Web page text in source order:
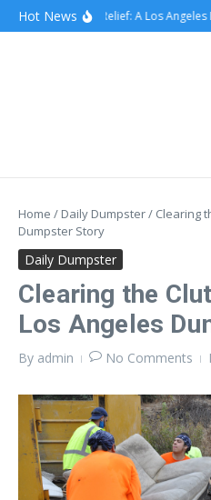
content
Skip to content
Hot NewsRolling Relief: A Los Angeles
Home / Daily Dumpster/ Clearing
Dumpster Story
Daily Dumpster
Clearing the
Los Angeles
By admin No Comments